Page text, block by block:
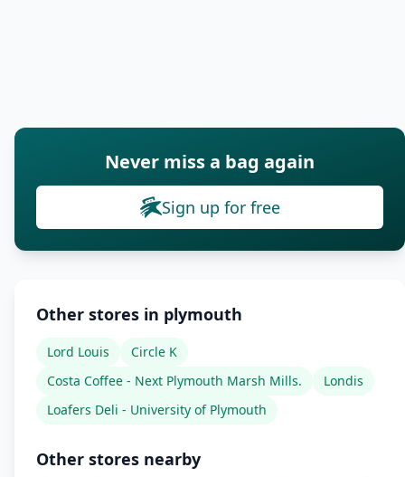
Never miss a bag again
Sign up for free
Other stores in plymouth
Lord Louis
Circle K
Costa Coffee - Next Plymouth Marsh Mills.
Londis
Loafers Deli - University of Plymouth
Other stores nearby